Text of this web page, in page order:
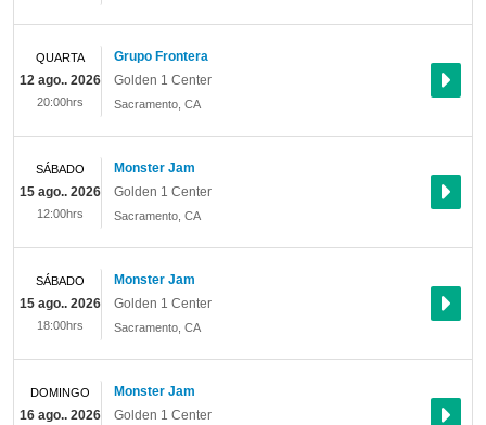
Grupo Frontera
Golden 1 Center
Sacramento CA
QUARTA
12 ago.. 2026
20:00hrs
Monster Jam
Golden 1 Center
Sacramento CA
SÁBADO
15 ago.. 2026
12:00hrs
Monster Jam
Golden 1 Center
Sacramento CA
SÁBADO
15 ago.. 2026
18:00hrs
Monster Jam
Golden 1 Center
DOMINGO
16 ago.. 2026